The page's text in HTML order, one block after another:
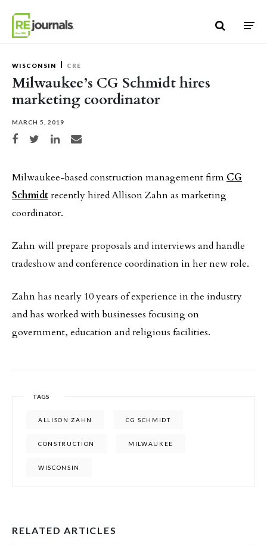
WISCONSIN CRE
Milwaukee’s CG Schmidt hires
marketing coordinator
MARCH 5, 2019
Share on Facebook
Share on TwitterShare on LinkedIn
Share via email
Milwaukee-based construction management firm CG
Schmidtrecently hired Allison Zahn as marketing
coordinator.
Zahn will prepare proposals and interviews and handle
tradeshow and conference coordination in her new role.
Zahn has nearly 10 years of experience in the industry
and has worked with businesses focusing on
government, education and religious facilities.
TAGS
ALLISON ZAHN CG SCHMIDT
CONSTRUCTION MILWAUKEE
WISCONSIN
RELATED ARTICLES